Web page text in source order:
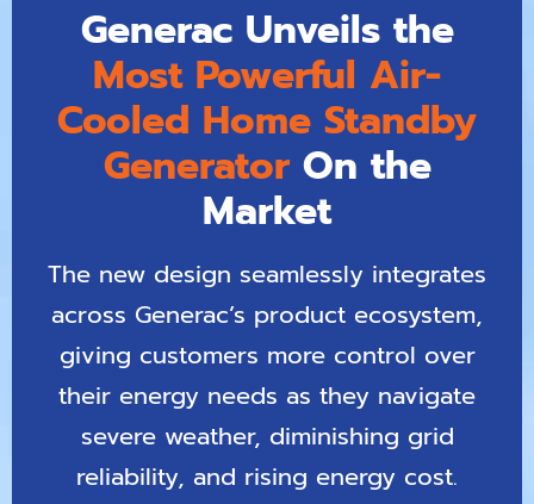
Generac Unveils the
Most Powerful Air-
Cooled Home Standby
Generator On the
Market
The new design seamlessly integrates
across Generac’s product ecosystem,
giving customers more control over
their energy needs as they navigate
severe weather, diminishing grid
reliability, and rising energy cost.